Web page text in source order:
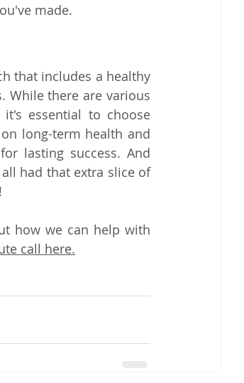
made.
that includes a healthy
While there are various
essential to choose
long-term health and
lasting success. And
had that extra slice of
how we can help with
call here.